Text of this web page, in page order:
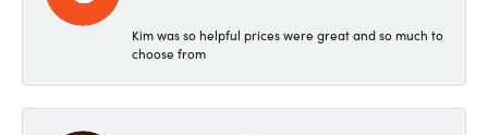
Kim was so helpful prices were great and so much to
choose from